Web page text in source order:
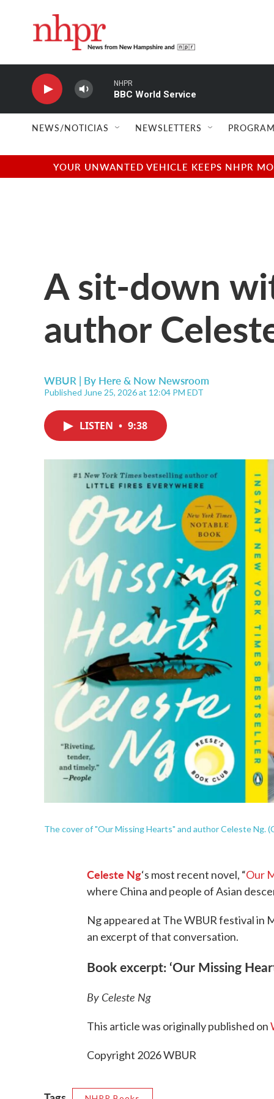
NHPR
BBC World Service
NEWS/NOTICIAS NEWSLETTERS
YOUR UNWANTED VEHICLE KEEPS NHPR
A sit-down
author
WBUR | By Here & Now Newsroom
Published June 25, 2026 at 12:04 PM EDT
LISTEN • 9:38
The cover of "Our Missing Hearts" and author Celeste Ng.
Celeste Ng‘s most recent novel, “Our
where China and people of Asian
Ng appeared at The WBUR festival in
an excerpt of that conversation.
Book excerpt: ‘Our Missing
By Celeste Ng
This article was originally published on
Copyright 2026 WBUR